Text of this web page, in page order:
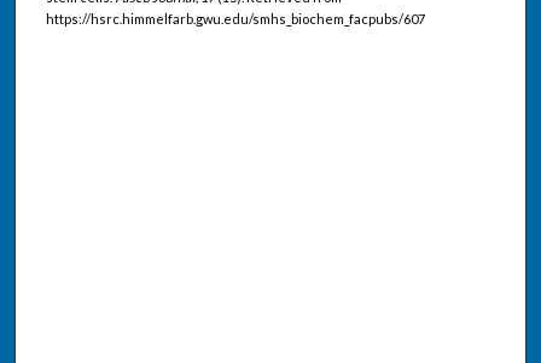
https://hsrc.himmelfarb.gwu.edu/smhs_biochem_facpubs/607